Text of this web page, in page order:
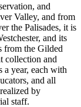
and
Valley, and from
the Palisades, it is
and its
from the Gilded
collection and
year, each with
and all
by
staff.